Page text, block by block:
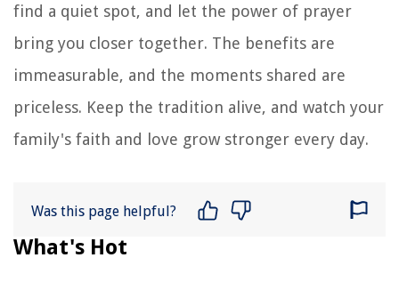
find a quiet spot, and let the power of prayer
bring you closer together. The benefits are
immeasurable, and the moments shared are
priceless. Keep the tradition alive, and watch your
family's faith and love grow stronger every day.
Was this page helpful?
What's Hot